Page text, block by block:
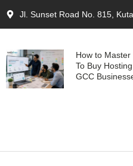
Jl. Sunset Road No. 815,
How to Master
To Buy
GCC